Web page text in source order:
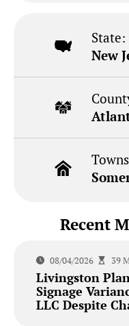
State:
New
Recent
08/04/2026 39
Livingston
Signage
LLC Despite